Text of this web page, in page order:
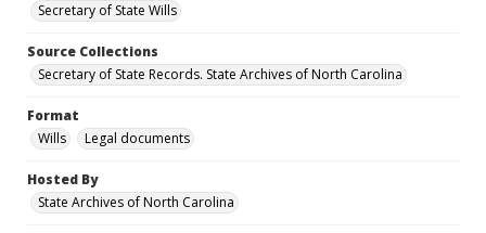
Secretary of State Wills
Source Collections
Secretary of State Records. State Archives of North Carolina
Format
Wills
Legal documents
Hosted By
State Archives of North Carolina